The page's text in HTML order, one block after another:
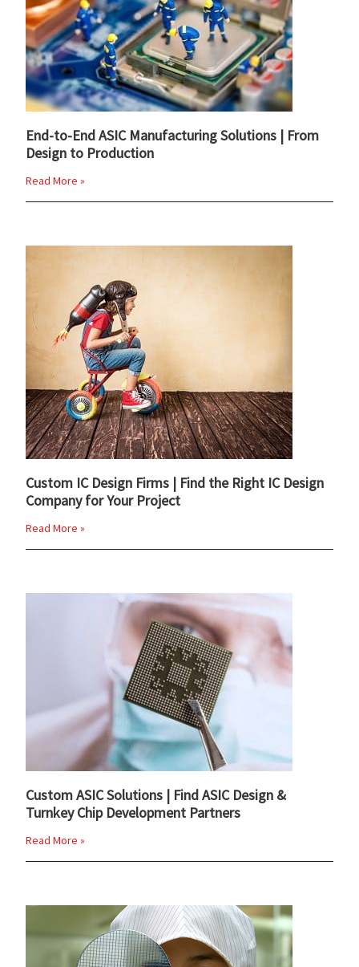
End-to-End ASIC Manufacturing Solutions | From
Design to Production
Read More »
Custom IC Design Firms | Find the Right IC Design
Company for Your Project
Read More »
Custom ASIC Solutions | Find ASIC Design &
Turnkey Chip Development Partners
Read More »